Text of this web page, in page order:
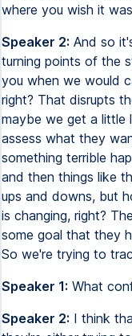
where you wish it
Speaker 2: And so
turning points of the
you when we would
right? That disrupts
maybe we get a little
assess what they
something terrible
and then things like
ups and downs, but
is changing, right?
some goal that they
So we're trying to
Speaker 1: What
Speaker 2: I think